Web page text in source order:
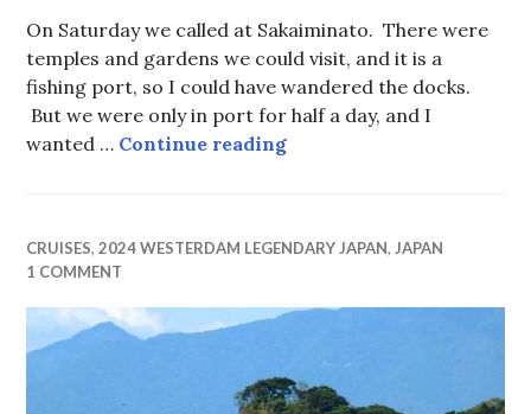
On Saturday we called at Sakaiminato. There were
temples and gardens we could visit, and it is a
fishing port, so I could have wandered the docks.
But we were only in port for half a day, and I
wanted … Continue readingA Street of Whimsey
CRUISES,2024 WESTERDAM LEGENDARY JAPAN, JAPAN
1 COMMENT